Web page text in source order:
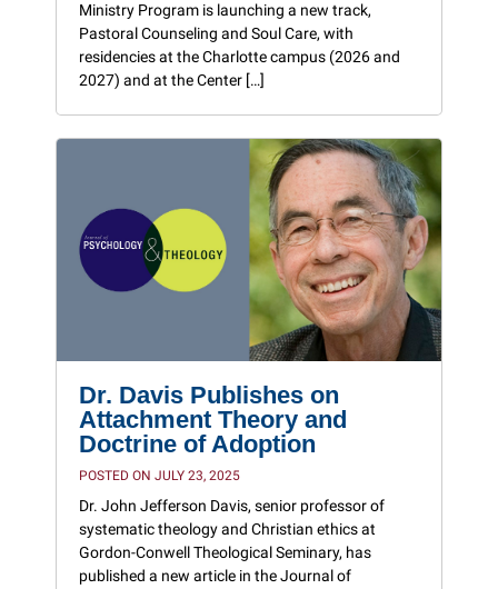
Ministry Program is launching a new track,
Pastoral Counseling and Soul Care, with
residencies at the Charlotte campus (2026 and
2027) and at the Center […]
Dr. Davis Publishes on
Attachment Theory and
Doctrine of Adoption
POSTED ON JULY 23, 2025
Dr. John Jefferson Davis, senior professor of
systematic theology and Christian ethics at
Gordon-Conwell Theological Seminary, has
published a new article in the Journal of